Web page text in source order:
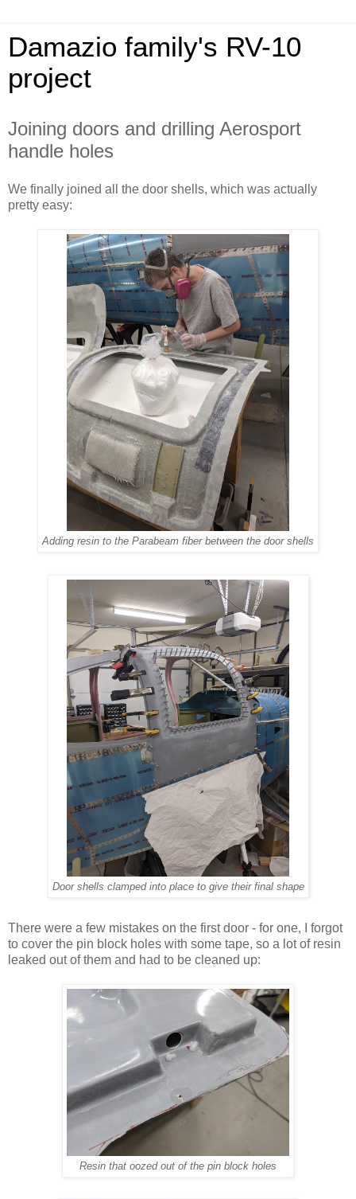
Damazio family's RV-10
project
Joining doors and drilling Aerosport
handle holes
We finally joined all the door shells, which was actually
pretty easy:
Adding resin to the Parabeam fiber between the door shells
Door shells clamped into place to give their final shape
There were a few mistakes on the first door - for one, I forgot
to cover the pin block holes with some tape, so a lot of resin
leaked out of them and had to be cleaned up:
Resin that oozed out of the pin block holes